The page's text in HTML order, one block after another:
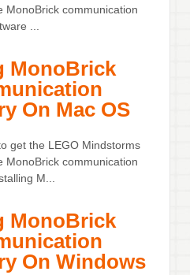
MonoBrick communication
...
MonoBrick
On Mac OS
get the LEGO Mindstorms
MonoBrick communication
M...
MonoBrick
On Windows